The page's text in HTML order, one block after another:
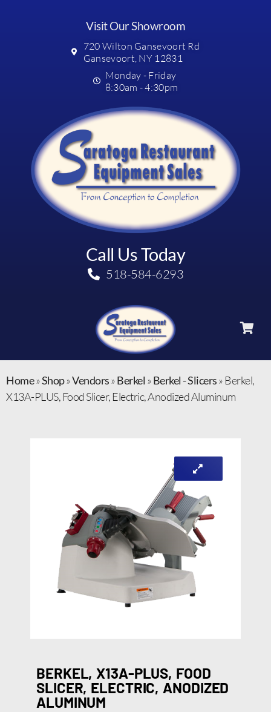
Visit Our Showroom
720 Wilton Gansevoort Rd
Gansevoort, NY 12831
Monday - Friday
8:30am - 4:30pm
Call Us Today
518-584-6293
Home»Shop»Vendors»Berkel »Berkel - Slicers» Berkel,
X13A-PLUS, Food Slicer, Electric, Anodized Aluminum
BERKEL, X13A-PLUS, FOOD
SLICER, ELECTRIC, ANODIZED
ALUMINUM